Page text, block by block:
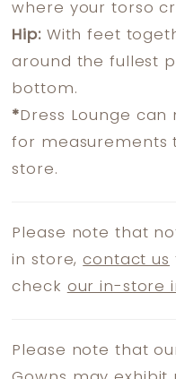
where your torso
Hip:With feet
around the fullest
bottom.
* Dress Lounge
for measurements
store.
Please note that
in store,contact us
check our in-store
Please note that